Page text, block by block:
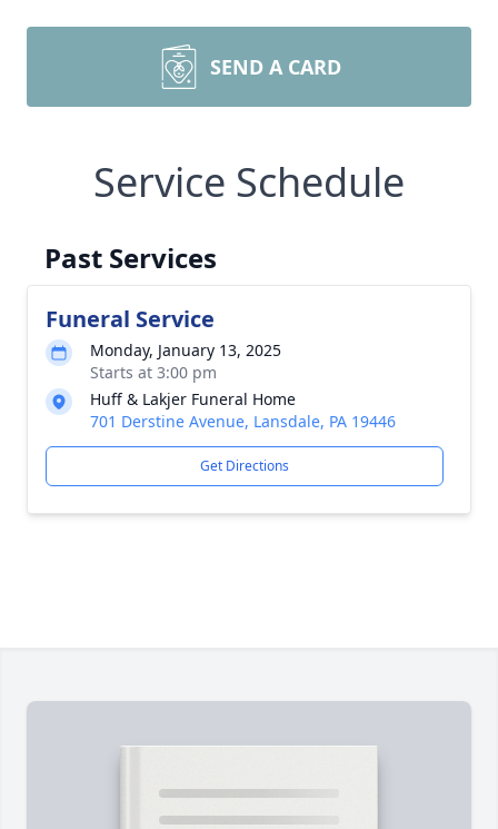
SEND A CARD
Service Schedule
Past Services
Funeral Service
Monday, January 13, 2025
Starts at 3:00 pm
Huff & Lakjer Funeral Home
701 Derstine Avenue, Lansdale, PA 19446
Get Directions